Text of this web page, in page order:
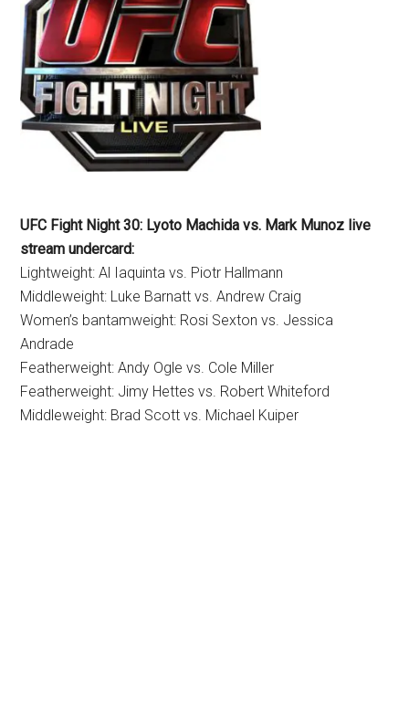
UFC Fight Night 30: Lyoto Machida vs. Mark Munoz live
stream undercard:
Lightweight: Al Iaquinta vs. Piotr Hallmann
Middleweight: Luke Barnatt vs. Andrew Craig
Women’s bantamweight: Rosi Sexton vs. Jessica
Andrade
Featherweight: Andy Ogle vs. Cole Miller
Featherweight: Jimy Hettes vs. Robert Whiteford
Middleweight: Brad Scott vs. Michael Kuiper